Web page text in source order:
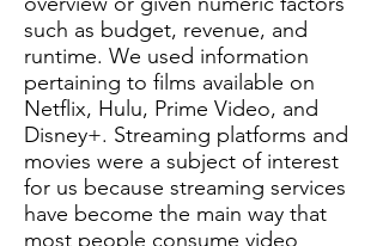
such as budget, revenue, and
runtime. We used information
pertaining to films available on
Netflix, Hulu, Prime Video, and
Disney+. Streaming platforms and
movies were a subject of interest
for us because streaming services
have become the main way that
most people consume video